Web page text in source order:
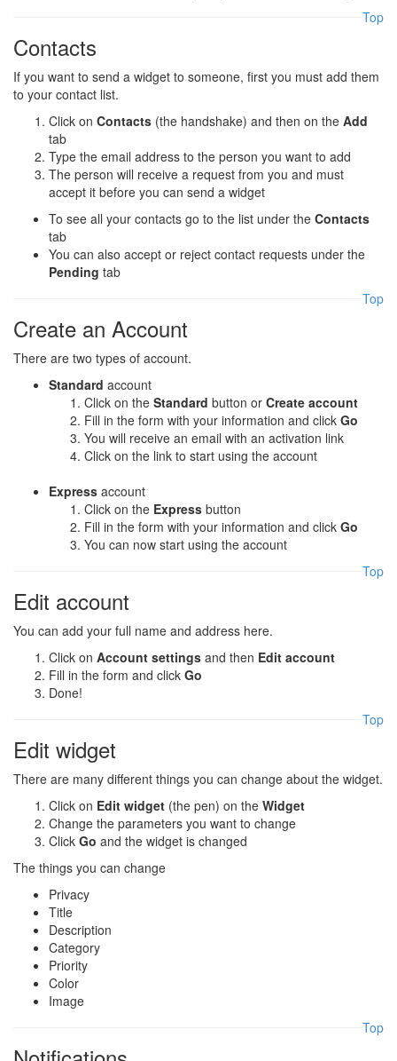
Top
Contacts
If you want to send a widget to someone, first you must add them
to your contact list.
Click on Contacts (the handshake) and then on the Add
tab
Type the email address to the person you want to add
The person will receive a request from you and must
accept it before you can send a widget
To see all your contacts go to the list under the Contacts
tab
You can also accept or reject contact requests under the
Pending tab
Top
Create an Account
There are two types of account.
Standard account
Click on the Standard button or Create account
Fill in the form with your information and click Go
You will receive an email with an activation link
Click on the link to start using the account
Express account
Click on the Express button
Fill in the form with your information and click Go
You can now start using the account
Top
Edit account
You can add your full name and address here.
Click on Account settings and then Edit account
Fill in the form and click Go
Done!
Top
Edit widget
There are many different things you can change about the widget.
Click on Edit widget (the pen) on the Widget
Change the parameters you want to change
Click Go and the widget is changed
The things you can change
Privacy
Title
Description
Category
Priority
Color
Image
Top